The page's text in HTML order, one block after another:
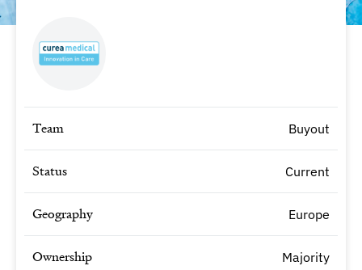
Team Buyout
Status Current
Geography Europe
Ownership Majority